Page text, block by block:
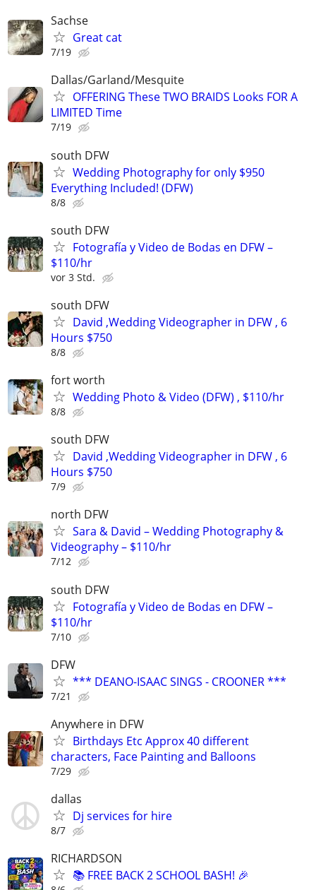
Sachse
Great cat
7/19
Dallas/Garland/Mesquite
OFFERING These TWO BRAIDS Looks FOR A
LIMITED Time
7/19
south DFW
Wedding Photography for only $950
Everything Included! (DFW)
8/8
south DFW
Fotografía y Video de Bodas en DFW –
$110/hr
vor 3 Std.
south DFW
David ,Wedding Videographer in DFW , 6
Hours $750
8/8
fort worth
Wedding Photo & Video (DFW) , $110/hr
8/8
south DFW
David ,Wedding Videographer in DFW , 6
Hours $750
7/9
north DFW
Sara & David – Wedding Photography &
Videography – $110/hr
7/12
south DFW
Fotografía y Video de Bodas en DFW –
$110/hr
7/10
DFW
*** DEANO-ISAAC SINGS - CROONER ***
7/21
Anywhere in DFW
Birthdays Etc Approx 40 different
characters, Face Painting and Balloons
7/29
dallas
Dj services for hire
8/7
RICHARDSON
📚 FREE BACK 2 SCHOOL BASH! 🎉